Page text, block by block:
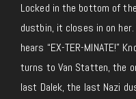
Locked in the bottom of
dustbin, it closes in on
hears “EX-TER-MINATE!”
turns to Van Statten, the
last Dalek, the last Nazi